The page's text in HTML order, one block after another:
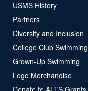
USMS History
Partners
Diversity and Inclusion
College Club Swimming
Grown-Up Swimming
Logo Merchandise